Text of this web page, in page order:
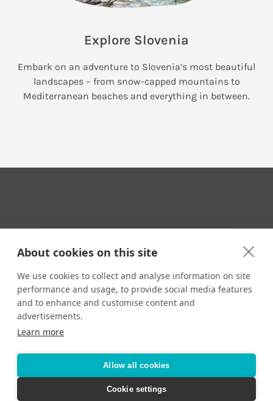
About cookies on this site
We use cookies to collect and analyse information on site
performance and usage, to provide social media features
and to enhance and customise content and
advertisements.
Learn more
Allow all cookies
Cookie settings
Explore Slovenia
Embark on an adventure to Slovenia’s most beautiful
landscapes – from snow-capped mountains to
Mediterranean beaches and everything in between.
CONTACT
Email us:
techsupport@signaturetravelnetwork.com
Privacy Policy Terms & Conditions